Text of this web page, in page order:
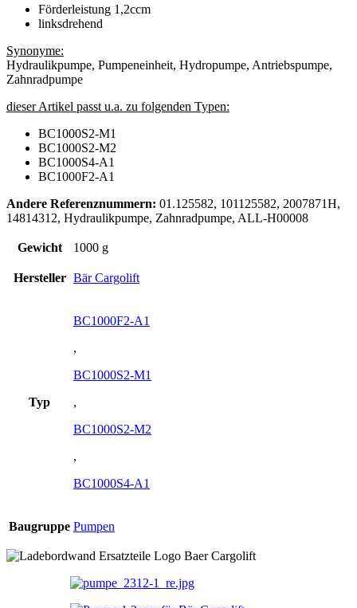
Förderleistung 1,2ccm
linksdrehend
Synonyme:
Hydraulikpumpe, Pumpeneinheit, Hydropumpe, Antriebspumpe,
Zahnradpumpe
dieser Artikel passt u.a. zu folgenden Typen:
BC1000S2-M1
BC1000S2-M2
BC1000S4-A1
BC1000F2-A1
Andere Referenznummern: 01.125582, 101125582, 2007871H,
14814312, Hydraulikpumpe, Zahnradpumpe, ALL-H00008
Gewicht 1000 g
Hersteller Bär Cargolift
Typ
BC1000F2-A1
,
BC1000S2-M1
,
BC1000S2-M2
,
BC1000S4-A1
Baugruppe Pumpen